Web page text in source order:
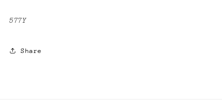
577Y
Share